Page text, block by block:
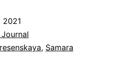
in
Samara
2021
, Samara